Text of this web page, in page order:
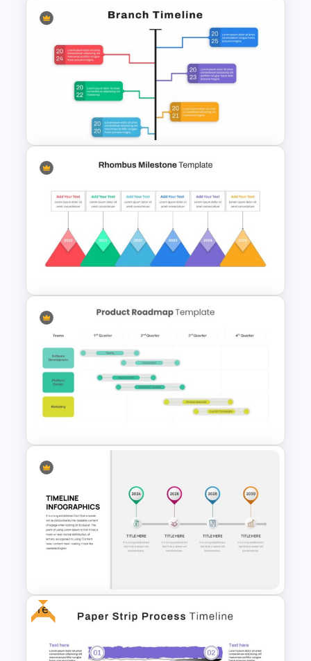
Thermometer Slide Template
Google Slide Branch Timeline
Template
Rhombus Milestone Slide
Template
Free